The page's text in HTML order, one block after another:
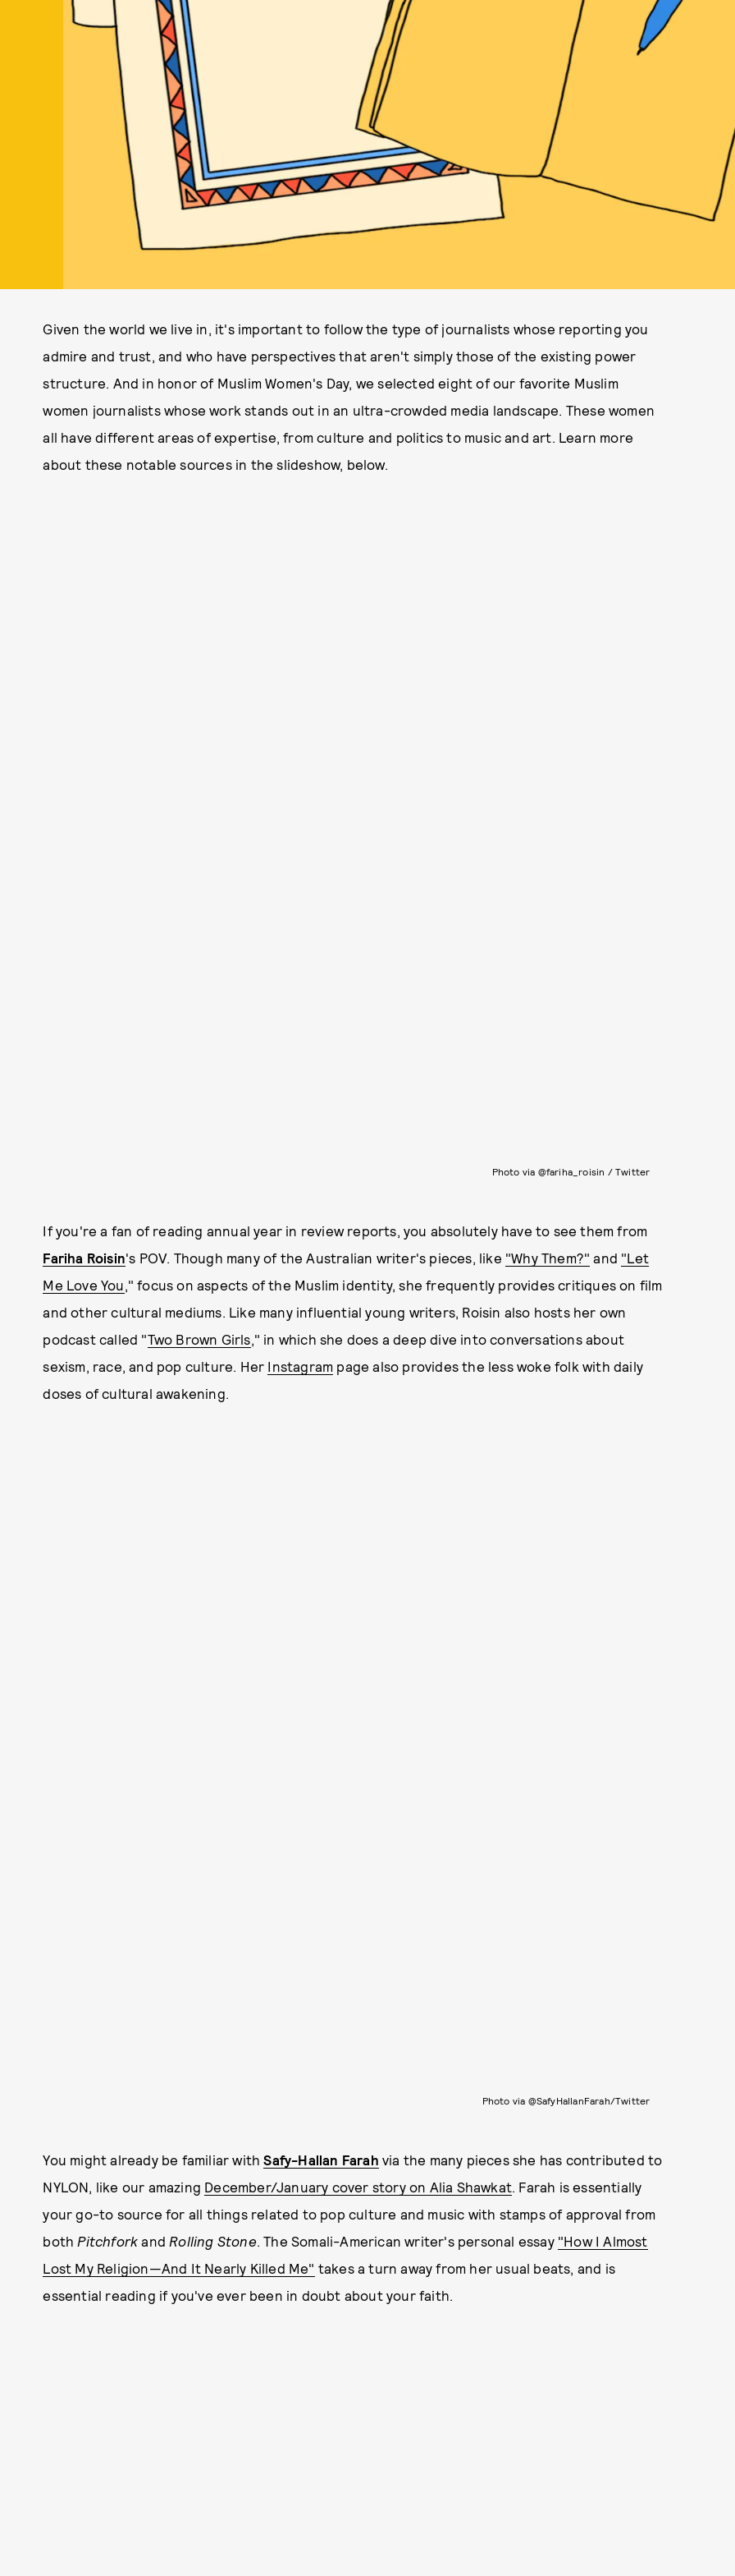
Given the world we live in, it's important to follow the type of journalists whose reporting you
admire and trust, and who have perspectives that aren't simply those of the existing power
structure. And in honor of Muslim Women's Day, we selected eight of our favorite Muslim
women journalists whose work stands out in an ultra-crowded media landscape. These women
all have different areas of expertise, from culture and politics to music and art. Learn more
about these notable sources in the slideshow, below.
Photo via @fariha_roisin / Twitter
If you're a fan of reading annual year in review reports, you absolutely have to see them from
Fariha Roisin's POV. Though many of the Australian writer's pieces, like "Why Them?" and "Let
Me Love You," focus on aspects of the Muslim identity, she frequently provides critiques on film
and other cultural mediums. Like many influential young writers, Roisin also hosts her own
podcast called "Two Brown Girls," in which she does a deep dive into conversations about
sexism, race, and pop culture. Her Instagram page also provides the less woke folk with daily
doses of cultural awakening.
Photo via @SafyHallanFarah/Twitter
You might already be familiar withSafy-Hallan Farah via the many pieces she has contributed to
NYLON, like our amazing December/January cover story on Alia Shawkat. Farah is essentially
your go-to source for all things related to pop culture and music with stamps of approval from
both Pitchforkand Rolling Stone. The Somali-American writer's personal essay "How I Almost
Lost My Religion—And It Nearly Killed Me" takes a turn away from her usual beats, and is
essential reading if you've ever been in doubt about your faith.